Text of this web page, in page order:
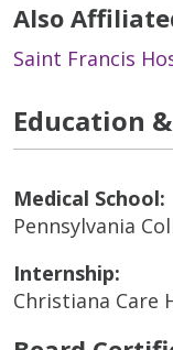
Also
Saint Francis
Education
Medical School:
Pennsylvania
Internship:
Christiana Care